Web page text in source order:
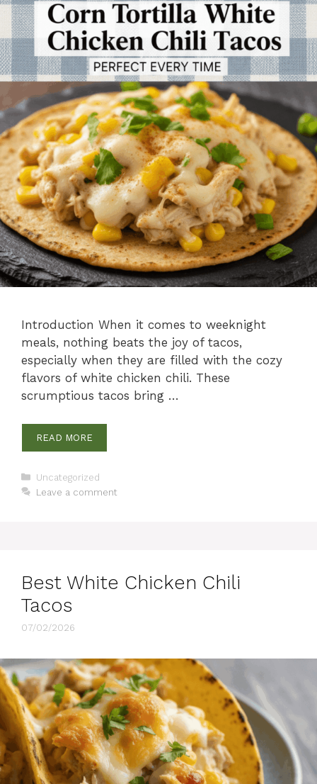
Introduction When it comes to weeknight
meals, nothing beats the joy of tacos,
especially when they are filled with the cozy
flavors of white chicken chili. These
scrumptious tacos bring …
READ MORE
Categories
Uncategorized
Leave a comment
Best White Chicken Chili
Tacos
07/02/2026